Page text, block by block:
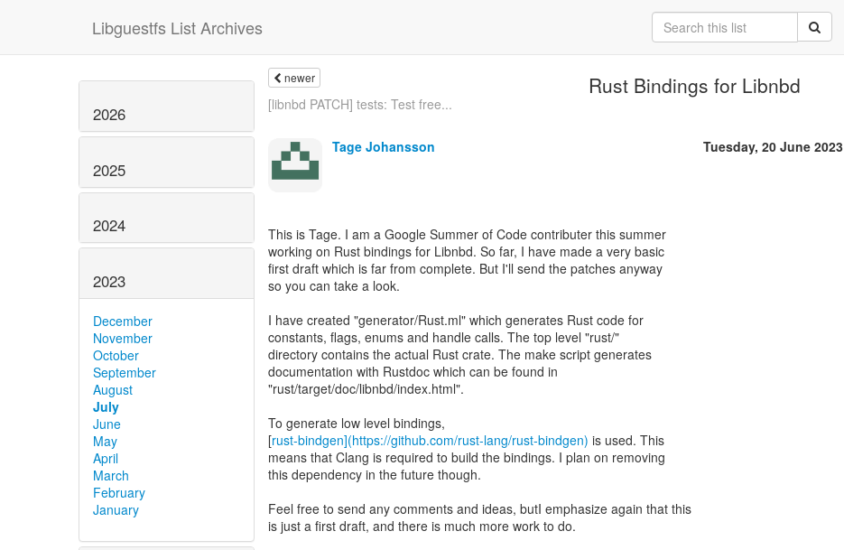
Libguestfs List Archives
2026
2025
2024
2023
December
November
October
September
August
July
June
May
April
March
February
January
newer Rust Bindings for Libnbd
[libnbd PATCH] tests: Test free...
Tage Johansson Tuesday, 20 June 2023
This is Tage. I am a Google Summer of Code contributer this summer
working on Rust bindings for Libnbd. So far, I have made a very basic
first draft which is far from complete. But I'll send the patches anyway
so you can take a look.
I have created "generator/Rust.ml" which generates Rust code for
constants, flags, enums and handle calls. The top level "rust/"
directory contains the actual Rust crate. The make script generates
documentation with Rustdoc which can be found in
"rust/target/doc/libnbd/index.html".
To generate low level bindings,
[rust-bindgen](https://github.com/rust-lang/rust-bindgen) is used. This
means that Clang is required to build the bindings. I plan on removing
this dependency in the future though.
Feel free to send any comments and ideas, butI emphasize again that this
is just a first draft, and there is much more work to do.